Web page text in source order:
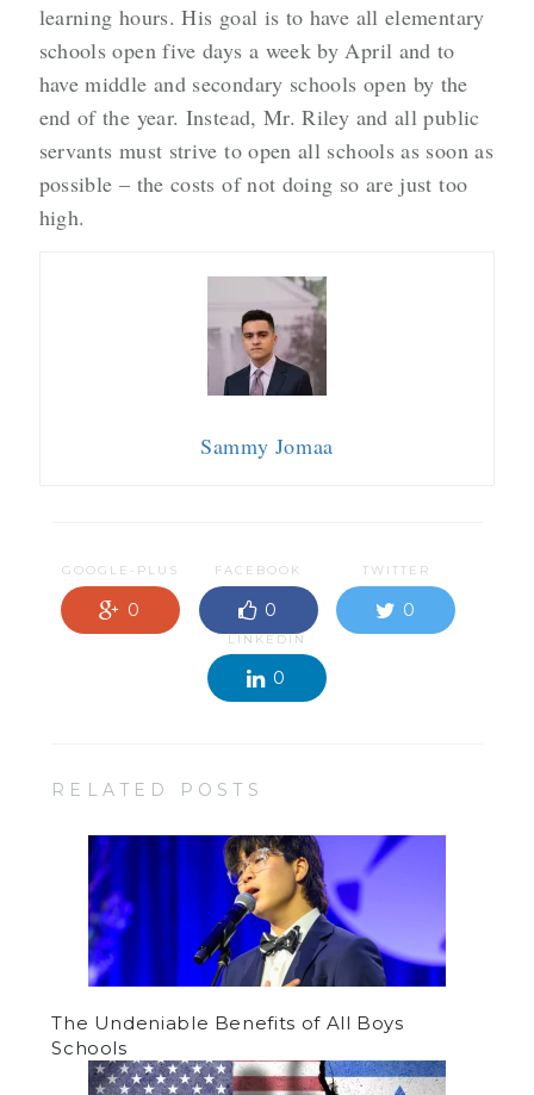
learning hours. His goal is to have all elementary
schools open five days a week by April and to
have middle and secondary schools open by the
end of the year. Instead, Mr. Riley and all public
servants must strive to open all schools as soon as
possible – the costs of not doing so are just too
high.
Sammy Jomaa
GOOGLE-PLUS
0
FACEBOOK
0
TWITTER
0
LINKEDIN
0
RELATED POSTS
The Undeniable Benefits of All Boys
Schools